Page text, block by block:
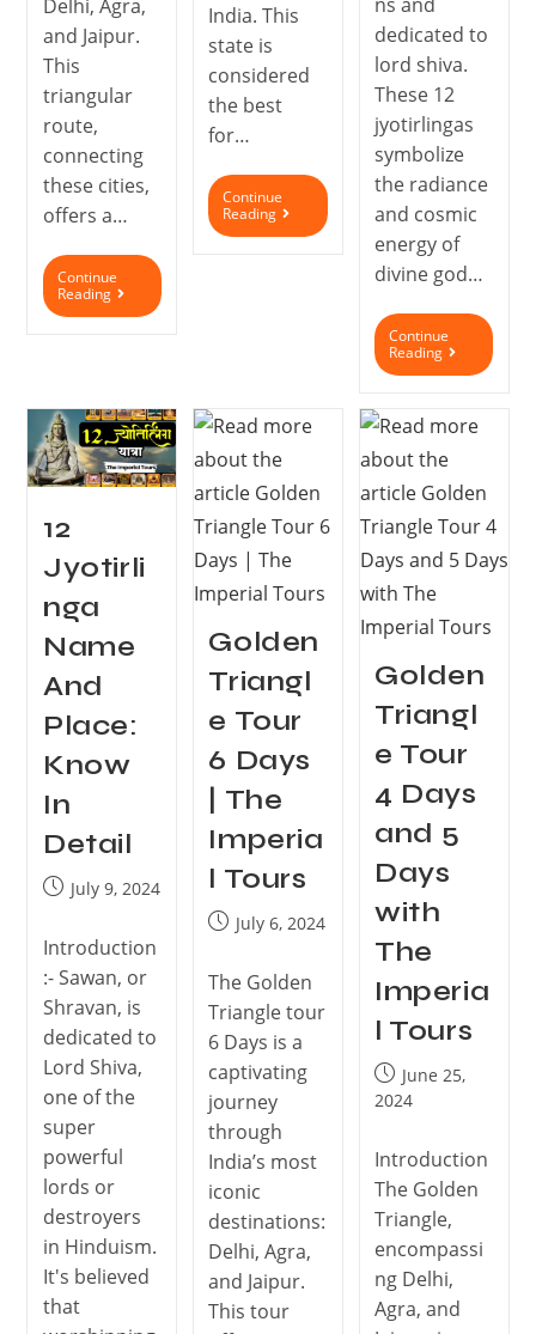
Delhi, Agra,
and Jaipur.
This
triangular
route,
connecting
these cities,
offers a…
Continue
Reading
India. This
state is
considered
the best
for…
Continue
Reading
ns and
dedicated to
lord shiva.
These 12
jyotirlingas
symbolize
the radiance
and cosmic
energy of
divine god…
Continue
Reading
12
Jyotirli
nga
Name
And
Place:
Know
In
Detail
July 9, 2024
Introduction
:- Sawan, or
Shravan, is
dedicated to
Lord Shiva,
one of the
super
powerful
lords or
destroyers
in Hinduism.
It's believed
that
Golden
Triangl
e Tour
6 Days
| The
Imperia
l Tours
July 6, 2024
The Golden
Triangle tour
6 Days is a
captivating
journey
through
India’s most
iconic
destinations:
Delhi, Agra,
and Jaipur.
This tour
Golden
Triangl
e Tour
4 Days
and 5
Days
with
The
Imperia
l Tours
June 25,
2024
Introduction
The Golden
Triangle,
encompassi
ng Delhi,
Agra, and